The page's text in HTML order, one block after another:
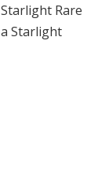
Rare
Starlight